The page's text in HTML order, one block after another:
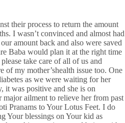
their process to return the amount
I wasn’t convinced and almost had
amount back and also were saved
Baba would plan it at the right time
take care of all of us and
my mother’shealth issue too. One
as we were waiting for her
it was positive and she is on
major ailment to relieve her from past
Pranams to Your Lotus Feet. I do
Your blessings on Your kid as